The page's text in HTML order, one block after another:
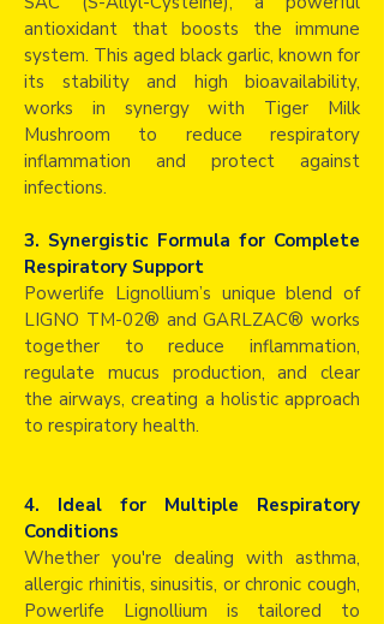
antioxidant that boosts the immune
system. This aged black garlic, known for
its stability and high bioavailability,
works in synergy with Tiger Milk
Mushroom to reduce respiratory
inflammation and protect against
infections.
3. Synergistic Formula for Complete
Respiratory Support
Powerlife Lignollium’s unique blend of
LIGNO TM-02® and GARLZAC® works
together to reduce inflammation,
regulate mucus production, and clear
the airways, creating a holistic approach
to respiratory health.
4. Ideal for Multiple Respiratory
Conditions
Whether you're dealing with asthma,
allergic rhinitis, sinusitis, or chronic cough,
Powerlife Lignollium is tailored to